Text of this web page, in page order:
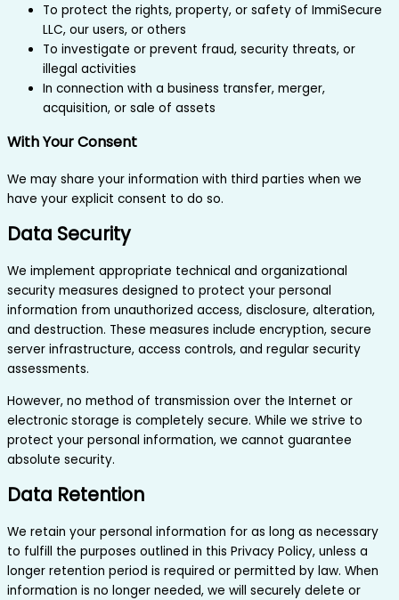
To protect the rights, property, or safety of ImmiSecure
LLC, our users, or others
To investigate or prevent fraud, security threats, or
illegal activities
In connection with a business transfer, merger,
acquisition, or sale of assets
With Your Consent
We may share your information with third parties when we
have your explicit consent to do so.
Data Security
We implement appropriate technical and organizational
security measures designed to protect your personal
information from unauthorized access, disclosure, alteration,
and destruction. These measures include encryption, secure
server infrastructure, access controls, and regular security
assessments.
However, no method of transmission over the Internet or
electronic storage is completely secure. While we strive to
protect your personal information, we cannot guarantee
absolute security.
Data Retention
We retain your personal information for as long as necessary
to fulfill the purposes outlined in this Privacy Policy, unless a
longer retention period is required or permitted by law. When
information is no longer needed, we will securely delete or